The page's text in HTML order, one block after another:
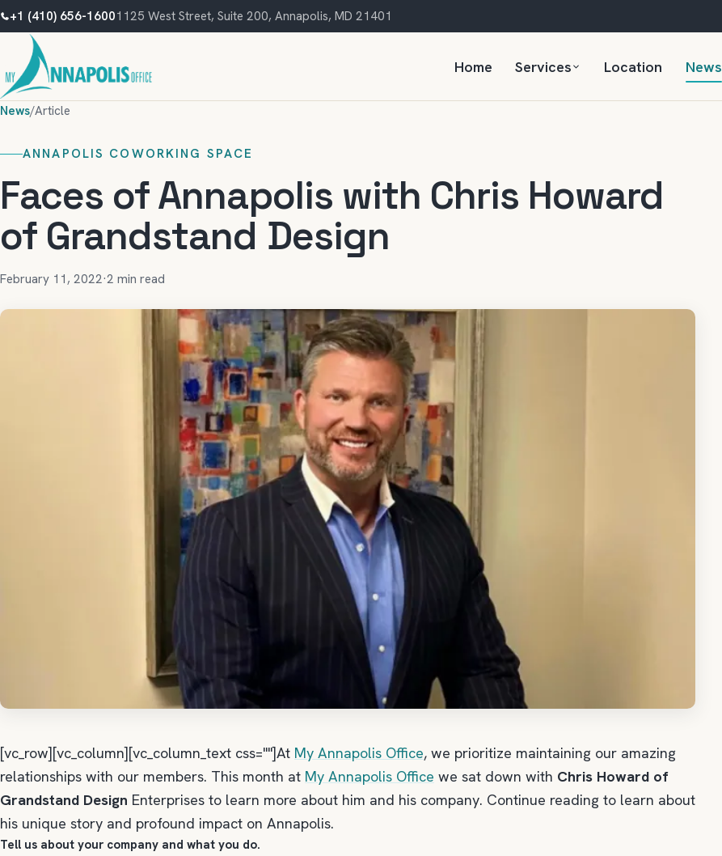
+1 (410) 656-16001125 West Street, Suite 200, Annapolis, MD 21401
Home Services Location News
News/Article
ANNAPOLIS COWORKING SPACE
Faces of Annapolis with Chris Howard
of Grandstand Design
February 11, 2022·2 min read
[vc_row][vc_column][vc_column_text css=""]At My Annapolis Office, we prioritize maintaining our amazing
relationships with our members. This month at My Annapolis Office we sat down with Chris Howard of
Grandstand Design Enterprises to learn more about him and his company. Continue reading to learn about
his unique story and profound impact on Annapolis.
Tell us about your company and what you do.